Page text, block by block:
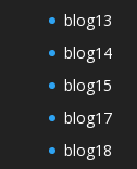
blog13
blog14
blog15
blog17
blog18